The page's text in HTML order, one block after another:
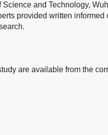
and Technology,
provided written
are available from the